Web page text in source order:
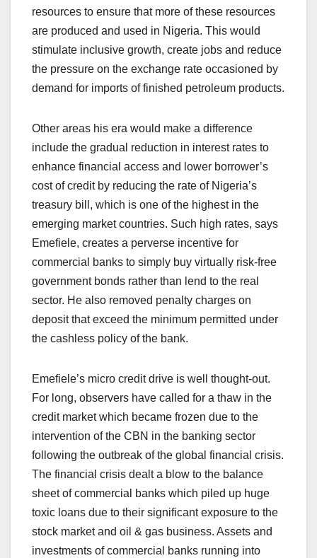
resources to ensure that more of these resources
are produced and used in Nigeria. This would
stimulate inclusive growth, create jobs and reduce
the pressure on the exchange rate occasioned by
demand for imports of finished petroleum products.
Other areas his era would make a difference
include the gradual reduction in interest rates to
enhance financial access and lower borrower’s
cost of credit by reducing the rate of Nigeria’s
treasury bill, which is one of the highest in the
emerging market countries. Such high rates, says
Emefiele, creates a perverse incentive for
commercial banks to simply buy virtually risk-free
government bonds rather than lend to the real
sector. He also removed penalty charges on
deposit that exceed the minimum permitted under
the cashless policy of the bank.
Emefiele’s micro credit drive is well thought-out.
For long, observers have called for a thaw in the
credit market which became frozen due to the
intervention of the CBN in the banking sector
following the outbreak of the global financial crisis.
The financial crisis dealt a blow to the balance
sheet of commercial banks which piled up huge
toxic loans due to their significant exposure to the
stock market and oil & gas business. Assets and
investments of commercial banks running into